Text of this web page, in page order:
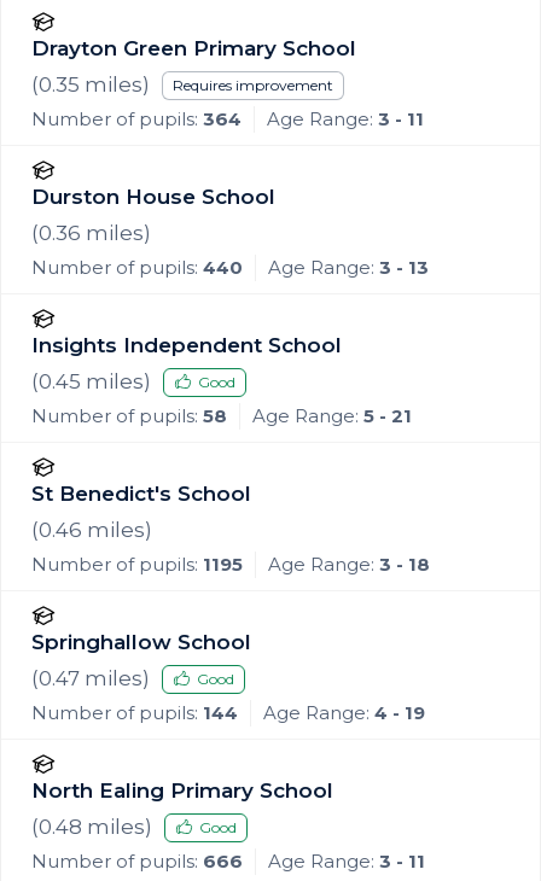
Drayton Green Primary School
(0.35 miles) Requires improvement
Number of pupils: 364 Age Range: 3 - 11
Durston House School
(0.36 miles)
Number of pupils: 440 Age Range: 3 - 13
Insights Independent School
(0.45 miles) Good
Number of pupils: 58 Age Range: 5 - 21
St Benedict's School
(0.46 miles)
Number of pupils: 1195 Age Range: 3 - 18
Springhallow School
(0.47 miles) Good
Number of pupils: 144 Age Range: 4 - 19
North Ealing Primary School
(0.48 miles) Good
Number of pupils: 666 Age Range: 3 - 11